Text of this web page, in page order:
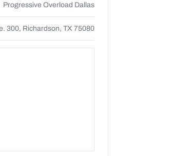
Progressive Overload Dallas
300, Richardson, TX 75080